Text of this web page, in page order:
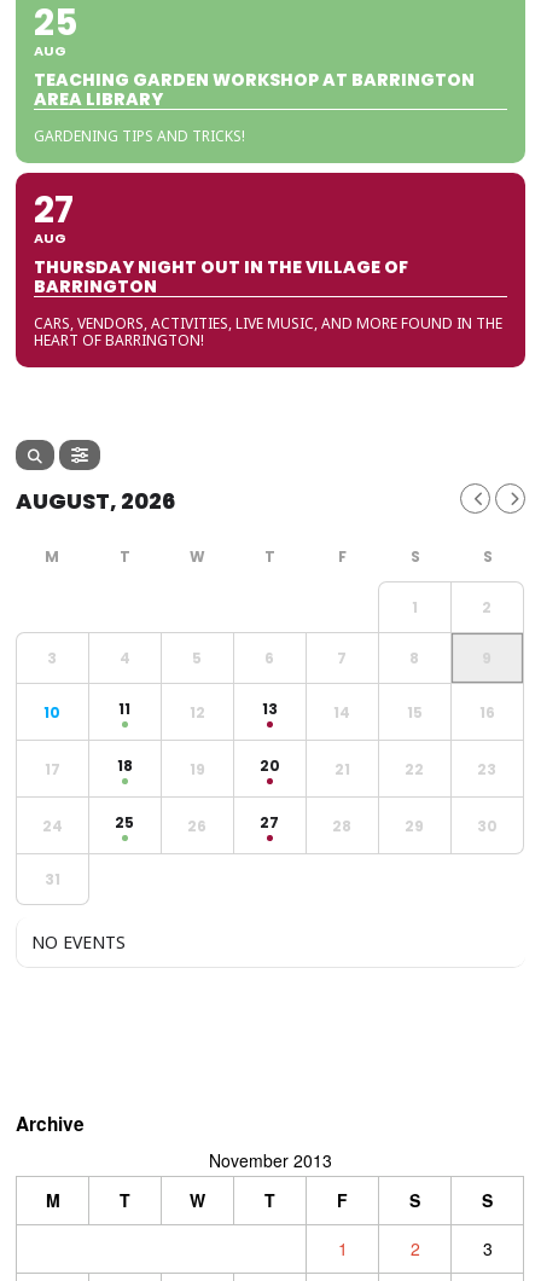
25
AUG
TEACHING GARDEN WORKSHOP AT BARRINGTON
AREA LIBRARY
GARDENING TIPS AND TRICKS!
27
AUG
THURSDAY NIGHT OUT IN THE VILLAGE OF
BARRINGTON
CARS, VENDORS, ACTIVITIES, LIVE MUSIC, AND MORE FOUND IN THE
HEART OF BARRINGTON!
AUGUST, 2026
1 2
3 4 5 6 7 8 9
10 11 12 13 14 15 16
17 18 19 20 21 22 23
24 25 26 27 28 29 30
31
NO EVENTS
Archive
November 2013
M
T W T F S
S
1
2 3